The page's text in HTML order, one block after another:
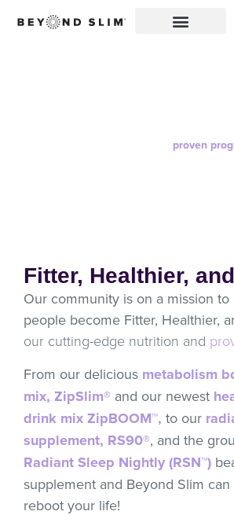
proven
Fitter, Healthier,
Our community is on a mission
people become Fitter, Healthier,
our cutting-edge nutrition and
From our delicious metabolism
mix, ZipSlim® and our newest
drink mix ZipBOOM™, to our
supplement, RS90®, and the
Radiant Sleep Nightly (RSN™)
supplement and Beyond Slim
reboot your life!